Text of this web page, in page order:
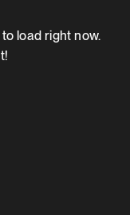
load right now.